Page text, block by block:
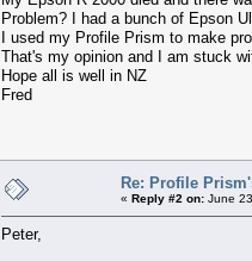
Problem? I had a bunch of Epson
I used my Profile Prism to make
That's my opinion and I am stuck
Hope all is well in NZ
Fred
Re: Profile
« Reply #2 on: June
Peter,